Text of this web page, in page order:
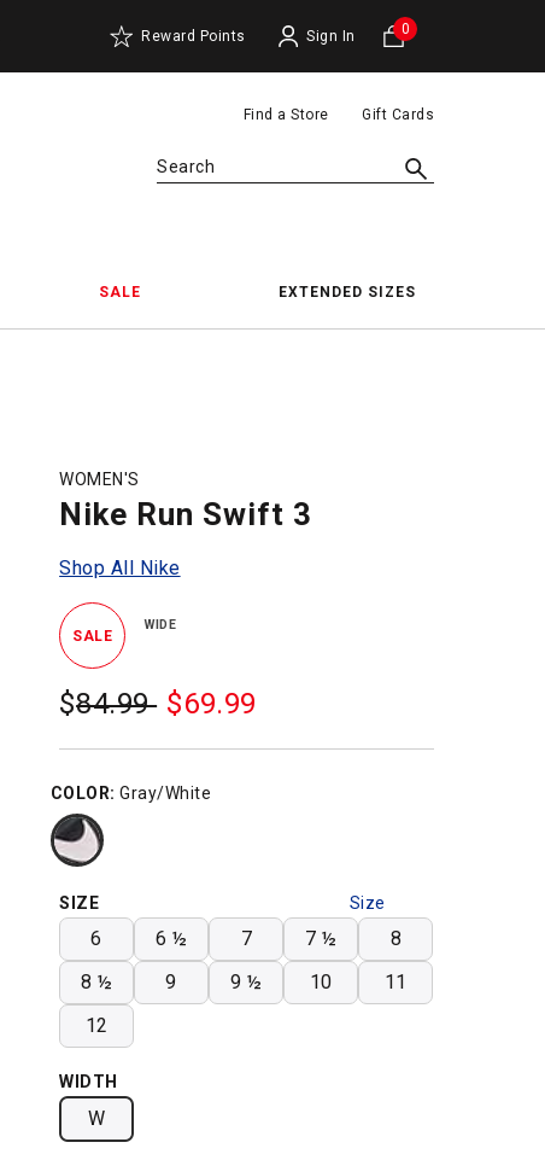
Reward Points Sign In 0
Find a Store Gift Cards
SALE EXTENDED SIZES
WOMEN'S
Nike Run Swift 3
Shop All Nike
SALE
WIDE
$Was:
84.99 $Sale
69.99
COLOR: Gray/White
Size
Chart
SIZE
6 6 ½ 7 7 ½
8
8 ½
9 9 ½ 10
11
12
WIDTH
W